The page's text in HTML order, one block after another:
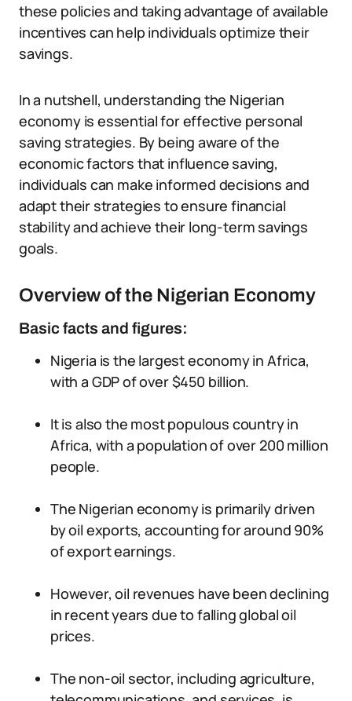
these policies and taking advantage of available
incentives can help individuals optimize their
savings.
In a nutshell, understanding the Nigerian
economy is essential for effective personal
saving strategies. By being aware of the
economic factors that influence saving,
individuals can make informed decisions and
adapt their strategies to ensure financial
stability and achieve their long-term savings
goals.
Overview of the Nigerian Economy
Basic facts and figures:
Nigeria is the largest economy in Africa,
with a GDP of over $450 billion.
It is also the most populous country in
Africa, with a population of over 200 million
people.
The Nigerian economy is primarily driven
by oil exports, accounting for around 90%
of export earnings.
However, oil revenues have been declining
in recent years due to falling global oil
prices.
The non-oil sector, including agriculture,